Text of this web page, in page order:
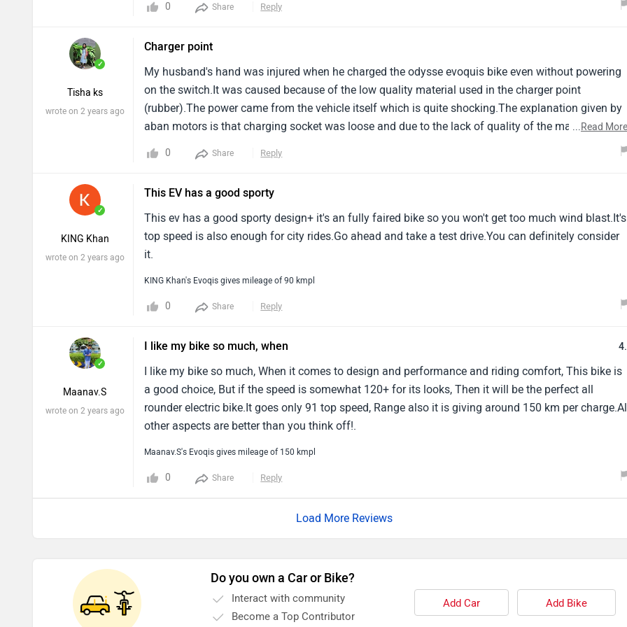
0 Share Reply
✓
Tisha ks
wrote on 2 years ago
Charger point
My husband's hand was injured when he charged the odysse evoquis bike even without powering
on the switch.It was caused because of the low quality material used in the charger point
(rubber).The power came from the vehicle itself which is quite shocking.The explanation given by
aban motors is that charging socket was loose and due to the lack of quality of the material
situation happened.
...Read More
0 Share Reply
✓
KING Khan
wrote on 2 years ago
This EV has a good sporty
This ev has a good sporty design+ it's an fully faired bike so you won't get too much wind blast.It's
top speed is also enough for city rides.Go ahead and take a test drive.You can definitely consider
it.
KING Khan's Evoqis gives mileage of 90 kmpl
0 Share Reply
✓
Maanav.S
wrote on 2 years ago
I like my bike so much, when
I like my bike so much, When it comes to design and performance and riding comfort, This bike is
a good choice, But if the speed is somewhat 120+ for its looks, Then it will be the perfect all
rounder electric bike.It goes only 91 top speed, Range also it is giving around 150 km per
other aspects are better than you think off!.
Maanav.S's Evoqis gives mileage of 150 kmpl
0 Share Reply
Load More Reviews
Do you own a Car or Bike?
Interact with community
Become a Top Contributor
Add Car Add Bike